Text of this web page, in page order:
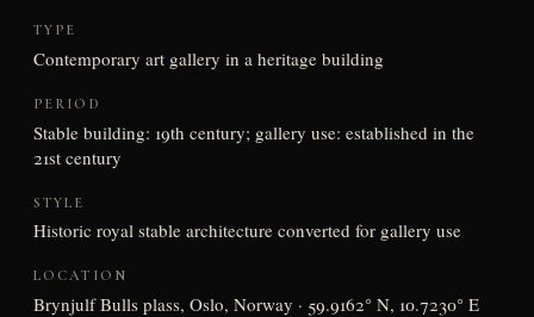
TYPE
Contemporary art gallery in a heritage building
PERIOD
Stable building: 19th century; gallery use: established in the
21st century
STYLE
Historic royal stable architecture converted for gallery use
LOCATION
Brynjulf Bulls plass, Oslo, Norway · 59.9162° N, 10.7230° E